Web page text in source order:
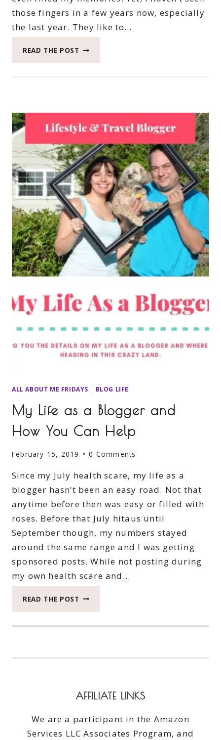
those fingers in a few years now, especially
the last year. They like to…
READ THE POST ONE
ARE
LOST
ALL ABOUT ME FRIDAYS | BLOG LIFE
My Life as a Blogger and
How You Can Help
February 15, 2019 0 Comments
Since my July health scare, my life as a
blogger hasn’t been an easy road. Not that
anytime before then was easy or filled with
roses. Before that July hitaus until
September though, my numbers stayed
around the same range and I was getting
sponsored posts. While not posting during
my own health scare and…
READ THE POST MY
HELP
AFFILIATE LINKS
We are a participant in the Amazon
Services LLC Associates Program, and